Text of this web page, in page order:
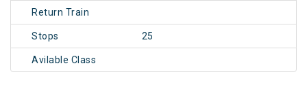
Return Train
Stops 25
Avilable Class